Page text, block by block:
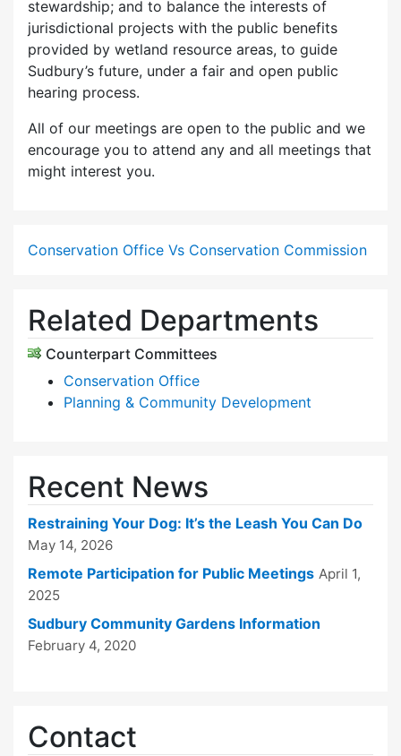
stewardship; and to balance the interests of
jurisdictional projects with the public benefits
provided by wetland resource areas, to guide
Sudbury’s future, under a fair and open public
hearing process.
All of our meetings are open to the public and we
encourage you to attend any and all meetings that
might interest you.
Conservation Office Vs Conservation Commission
Related Departments
Counterpart Committees
Conservation Office
Planning & Community Development
Recent News
Restraining Your Dog: It’s the Leash You Can Do
May 14, 2026
Remote Participation for Public Meetings April 1,
2025
Sudbury Community Gardens Information
February 4, 2020
Contact